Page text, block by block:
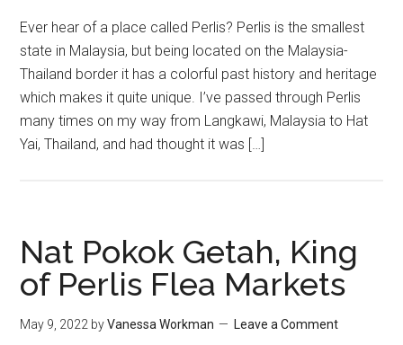
Ever hear of a place called Perlis? Perlis is the smallest
state in Malaysia, but being located on the Malaysia-
Thailand border it has a colorful past history and heritage
which makes it quite unique. I’ve passed through Perlis
many times on my way from Langkawi, Malaysia to Hat
Yai, Thailand, and had thought it was […]
Nat Pokok Getah, King
of Perlis Flea Markets
May 9, 2022 byVanessa Workman Leave a Comment